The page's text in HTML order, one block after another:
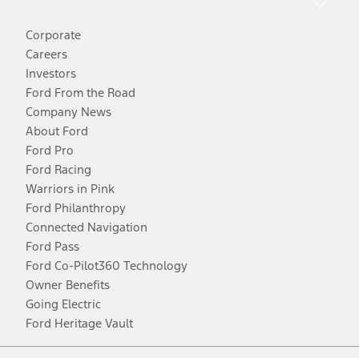
Corporate
Careers
Investors
Ford From the Road
Company News
About Ford
Ford Pro
Ford Racing
Warriors in Pink
Ford Philanthropy
Connected Navigation
Ford Pass
Ford Co-Pilot360 Technology
Owner Benefits
Going Electric
Ford Heritage Vault
Facebook
TwitterYoutubeInstagram
Threads
TikTok